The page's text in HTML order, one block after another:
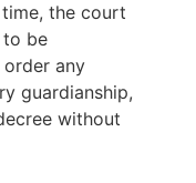
the court
to be
any
guardianship,
without